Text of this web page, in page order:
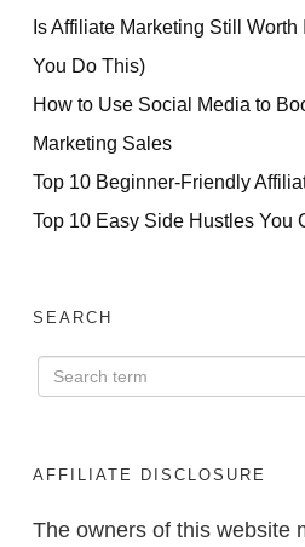
Is Affiliate Marketing Still
You Do This)
How to Use Social Media to
Marketing Sales
Top 10 Beginner-Friendly
Top 10 Easy Side Hustles You
SEARCH
AFFILIATE DISCLOSURE
The owners of this website